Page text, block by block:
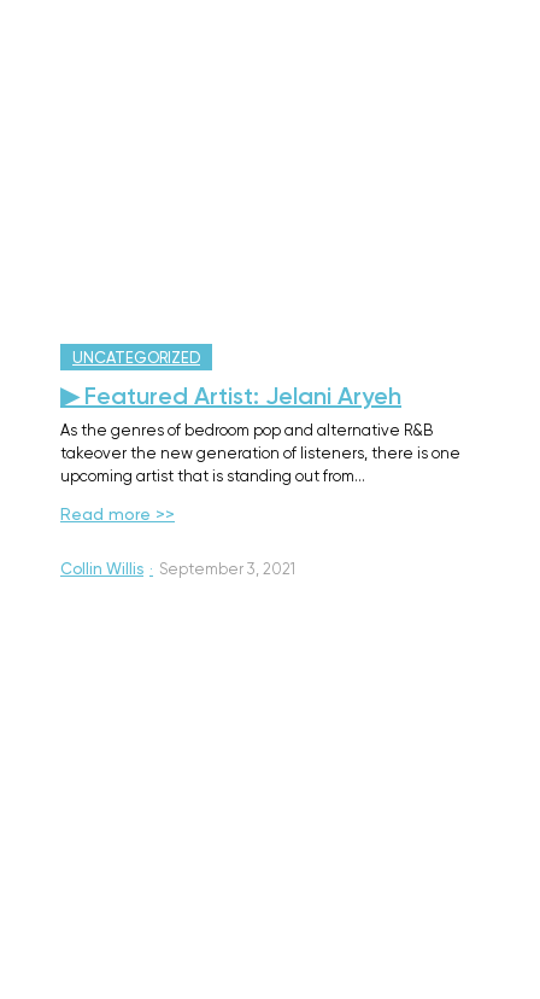
UNCATEGORIZED
▶ Featured Artist: Jelani Aryeh
As the genres of bedroom pop and alternative R&B
takeover the new generation of listeners, there is one
upcoming artist that is standing out from…
Read more >>
Collin Willis · September 3, 2021